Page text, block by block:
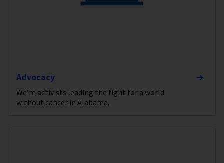
Advocacy
We’re activists leading the fight for a world
without cancer in Alabama.